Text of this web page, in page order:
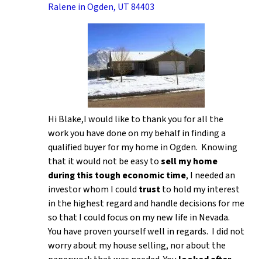
Ralene in Ogden, UT 84403
Hi Blake,I would like to thank you for all the
work you have done on my behalf in finding a
qualified buyer for my home in Ogden. Knowing
that it would not be easy tosell my home
during this tough economic time, I needed an
investor whom I could trustto hold my interest
in the highest regard and handle decisions for me
so that I could focus on my new life in Nevada.
You have proven yourself well in regards. I did not
worry about my house selling, nor about the